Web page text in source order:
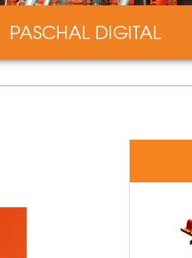
PASCHAL DIGITAL